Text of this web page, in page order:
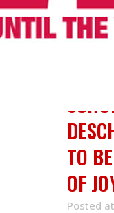
TO
OF
Posted